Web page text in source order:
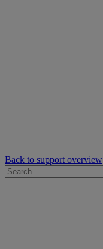
Back to support overview